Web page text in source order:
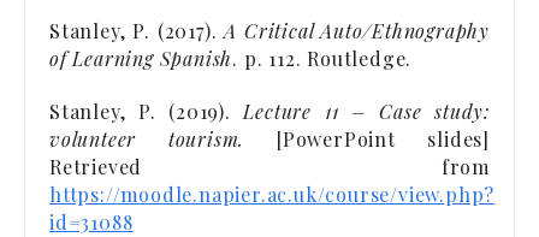
Stanley, P. (2017).A Critical Auto/Ethnography
of Learning Spanish. p. 112. Routledge.
Stanley, P. (2019).Lecture 11 – Case study:
volunteer tourism.
[PowerPoint slides]
Retrieved from
https://moodle.napier.ac.uk/course/view.php?
id=31088